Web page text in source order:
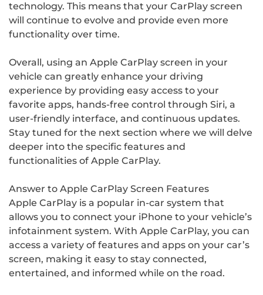
technology. This means that your CarPlay screen
will continue to evolve and provide even more
functionality over time.
Overall, using an Apple CarPlay screen in your
vehicle can greatly enhance your driving
experience by providing easy access to your
favorite apps, hands-free control through Siri, a
user-friendly interface, and continuous updates.
Stay tuned for the next section where we will delve
deeper into the specific features and
functionalities of Apple CarPlay.
Answer to Apple CarPlay Screen Features
Apple CarPlay is a popular in-car system that
allows you to connect your iPhone to your vehicle’s
infotainment system. With Apple CarPlay, you can
access a variety of features and apps on your car’s
screen, making it easy to stay connected,
entertained, and informed while on the road.